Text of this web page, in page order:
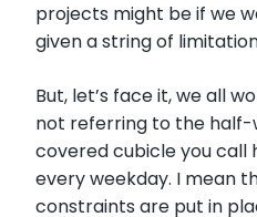
projects might be if we
given a string of
But, let’s face it, we all
not referring to the half-
covered cubicle you
every weekday. I mean
constraints are put in